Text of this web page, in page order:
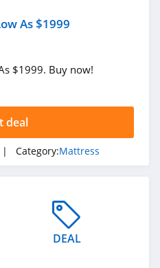
As $1999
$1999. Buy now!
deal
| Category:Mattress
DEAL